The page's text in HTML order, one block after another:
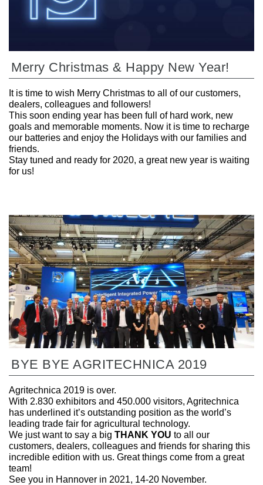
Merry Christmas & Happy New Year!
It is time to wish Merry Christmas to all of our customers,
dealers, colleagues and followers!
This soon ending year has been full of hard work, new
goals and memorable moments. Now it is time to recharge
our batteries and enjoy the Holidays with our families and
friends.
Stay tuned and ready for 2020, a great new year is waiting
for us!
BYE BYE AGRITECHNICA 2019
Agritechnica 2019 is over.
With 2.830 exhibitors and 450.000 visitors, Agritechnica
has underlined it’s outstanding position as the world’s
leading trade fair for agricultural technology.
We just want to say a big THANK YOU to all our
customers, dealers, colleagues and friends for sharing this
incredible edition with us. Great things come from a great
team!
See you in Hannover in 2021, 14-20 November.